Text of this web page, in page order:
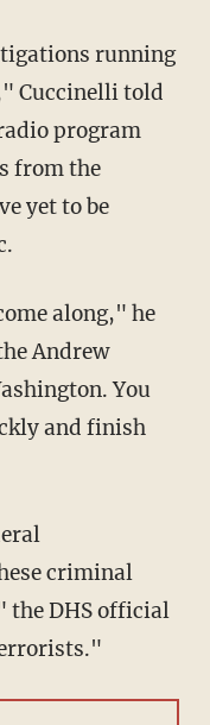
Cuccinelli told
program
from the
yet to be
Andrew
You
and finish
criminal
the DHS official